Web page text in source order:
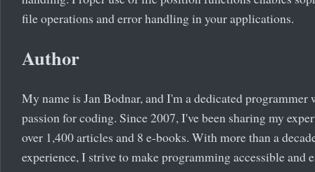
file operations and error handling in your applications.
Author
My name is Jan Bodnar, and I'm a dedicated programmer
passion for coding. Since 2007, I've been sharing my
over 1,400 articles and 8 e-books. With more than a
experience, I strive to make programming accessible and